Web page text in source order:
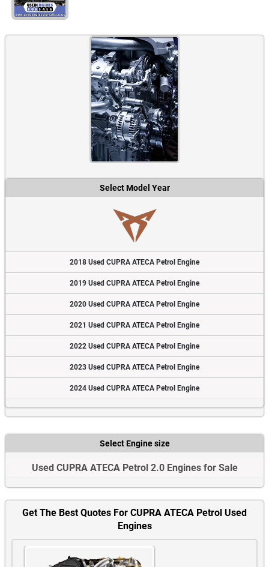
Select Model Year
2018 Used CUPRA ATECA Petrol Engine
2019 Used CUPRA ATECA Petrol Engine
2020 Used CUPRA ATECA Petrol Engine
2021 Used CUPRA ATECA Petrol Engine
2022 Used CUPRA ATECA Petrol Engine
2023 Used CUPRA ATECA Petrol Engine
2024 Used CUPRA ATECA Petrol Engine
Select Engine size
Used CUPRA ATECA Petrol 2.0 Engines for Sale
Get The Best Quotes For CUPRA ATECA Petrol Used
Engines